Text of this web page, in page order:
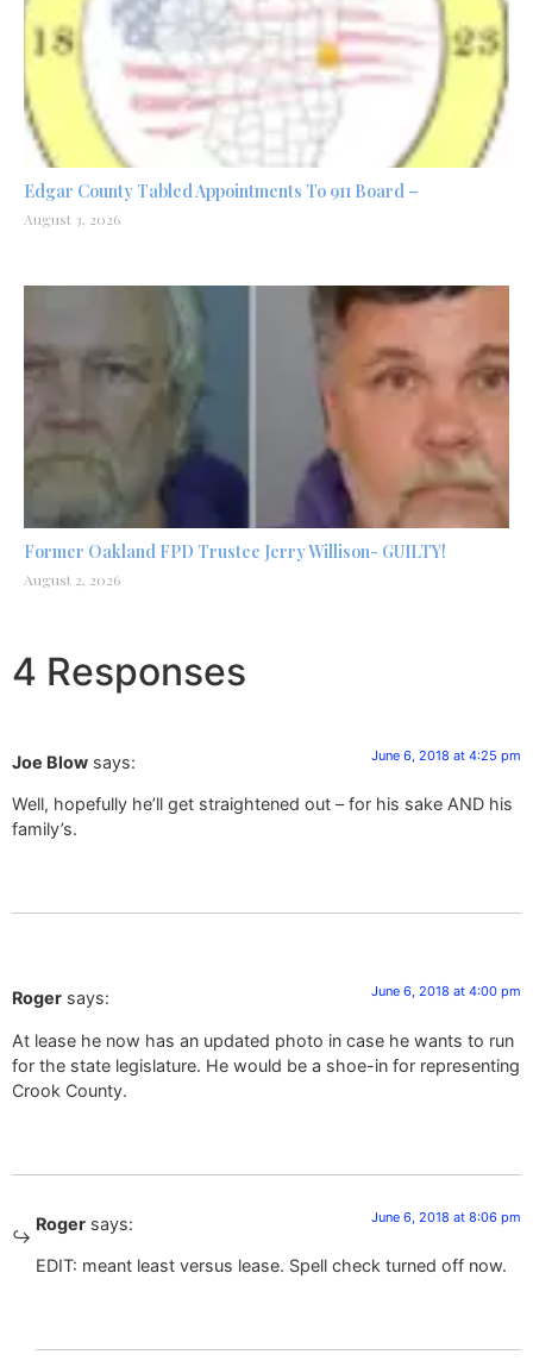
Edgar County Tabled Appointments To 911 Board –
August 3, 2026
Former Oakland FPD Trustee Jerry Willison- GUILTY!
August 2, 2026
4 Responses
Joe Blow says: June 6, 2018 at 4:25 pm
Well, hopefully he’ll get straightened out – for his sake AND his
family’s.
Roger says: June 6, 2018 at 4:00 pm
At lease he now has an updated photo in case he wants to run
for the state legislature. He would be a shoe-in for representing
Crook County.
Roger says: June 6, 2018 at 8:06 pm
EDIT: meant least versus lease. Spell check turned off now.